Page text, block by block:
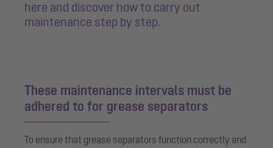
here and discover how to carry out
maintenance step by step.
These maintenance intervals must be
adhered to for grease separators
To ensure that grease separators function correctly and